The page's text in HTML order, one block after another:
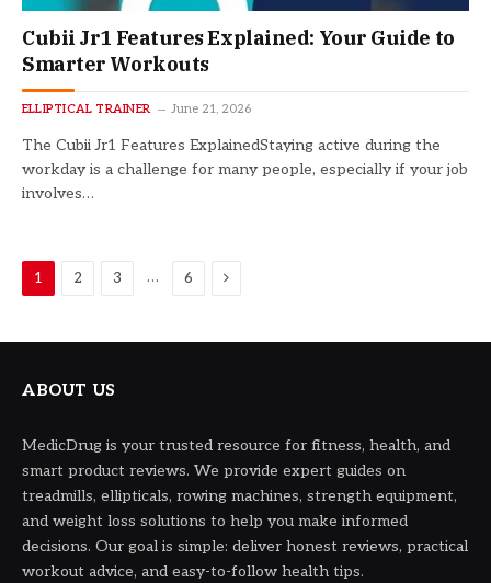
Cubii Jr1 Features Explained: Your Guide to
Smarter Workouts
ELLIPTICAL TRAINER June 21, 2026
The Cubii Jr1 Features ExplainedStaying active during the
workday is a challenge for many people, especially if your job
involves…
1 2 3 … 6 Next
ABOUT US
MedicDrug is your trusted resource for fitness, health, and
smart product reviews. We provide expert guides on
treadmills, ellipticals, rowing machines, strength equipment,
and weight loss solutions to help you make informed
decisions. Our goal is simple: deliver honest reviews, practical
workout advice, and easy-to-follow health tips.